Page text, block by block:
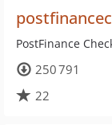
PostFinance
250 791
22